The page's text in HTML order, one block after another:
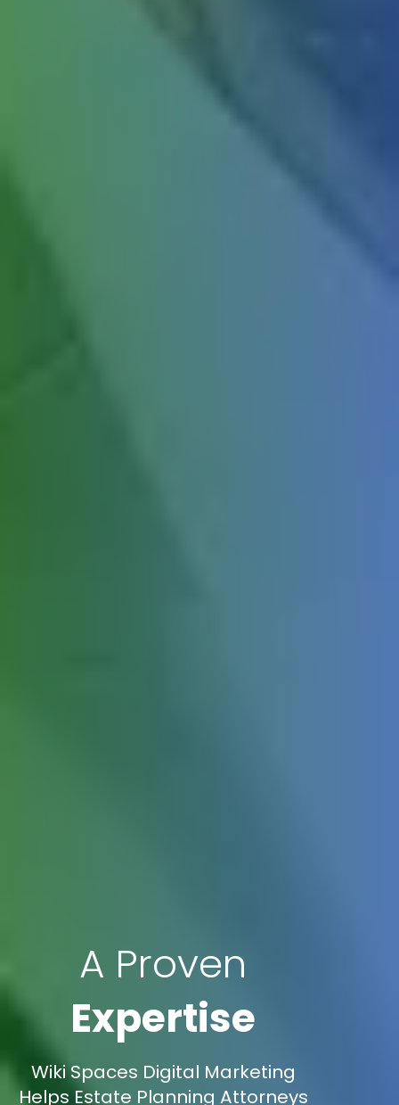
A Proven
Expertise
Wiki Spaces Digital Marketing
Helps Estate Planning Attorneys